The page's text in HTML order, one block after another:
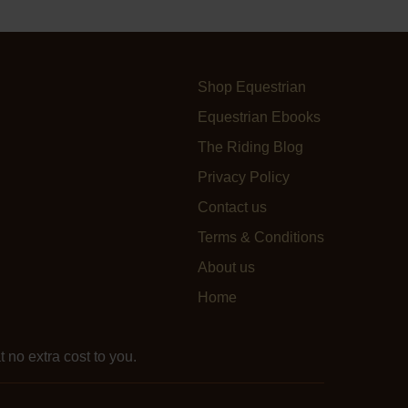
Shop Equestrian
Equestrian Ebooks
The Riding Blog
Privacy Policy
Contact us
Terms & Conditions
About us
Home
extra cost to you.